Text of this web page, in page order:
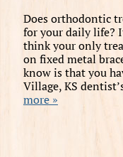
Does orthodontic
for your daily life?
think your only
on fixed metal
know is that you
Village, KS
more »